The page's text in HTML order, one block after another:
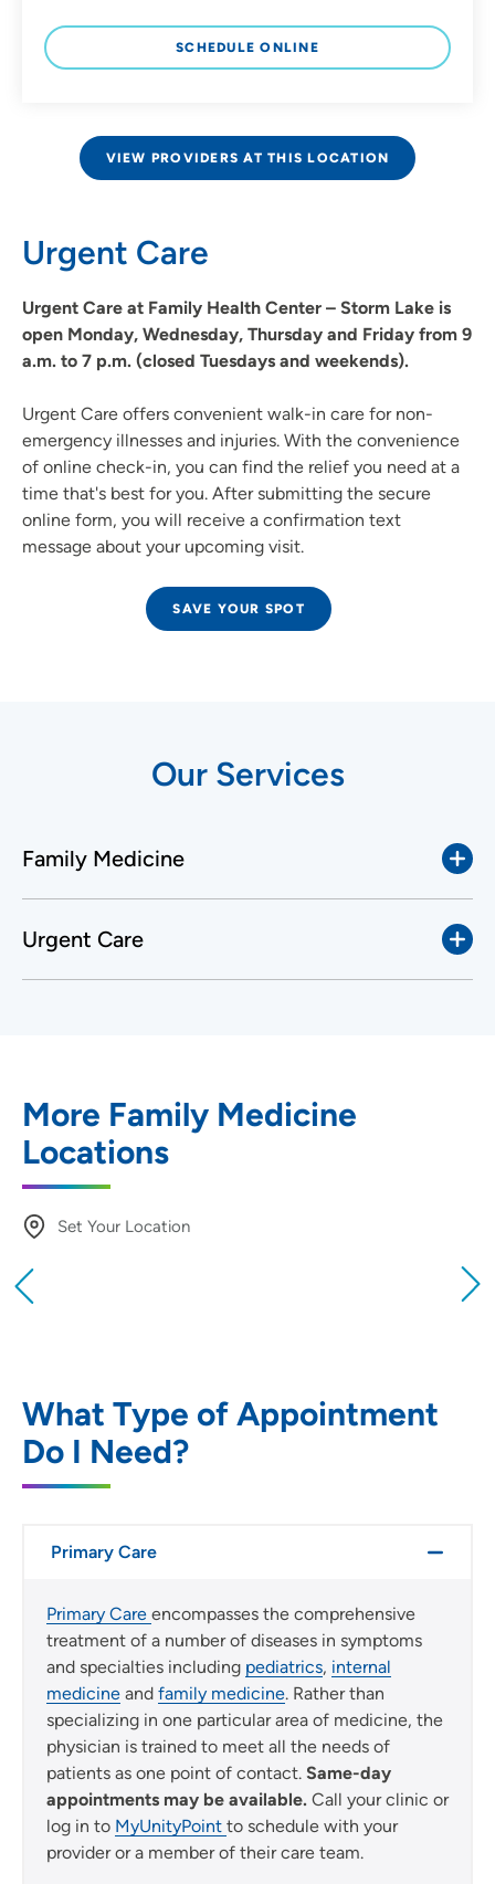
SCHEDULE ONLINE
VIEW PROVIDERS AT THIS LOCATION
Urgent Care
Urgent Care at Family Health Center – Storm Lake is
open Monday, Wednesday, Thursday and Friday from 9
a.m. to 7 p.m. (closed Tuesdays and weekends).
Urgent Care offers convenient walk-in care for non-
emergency illnesses and injuries. With the convenience
of online check-in, you can find the relief you need at a
time that's best for you. After submitting the secure
online form, you will receive a confirmation text
message about your upcoming visit.
SAVE YOUR SPOT
Our Services
Family Medicine
Urgent Care
More Family Medicine
Locations
Set Your Location
Use my current location
What Type of Appointment
Do I Need?
Primary Care
Primary Care encompasses the comprehensive
treatment of a number of diseases in symptoms
and specialties including pediatrics, internal
medicine and family medicine. Rather than
specializing in one particular area of medicine, the
physician is trained to meet all the needs of
patients as one point of contact. Same-day
appointments may be available. Call your clinic or
log in to MyUnityPoint to schedule with your
provider or a member of their care team.